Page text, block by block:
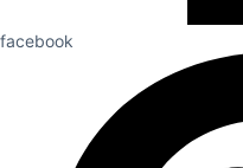
facebook